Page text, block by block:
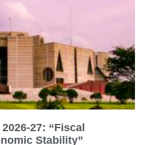
27: “Fiscal
Stability”